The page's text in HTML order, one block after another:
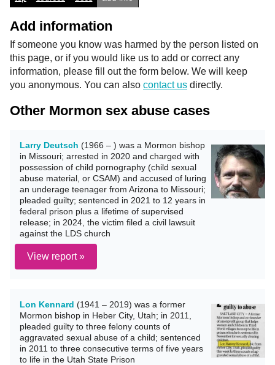
Add information
If someone you know was harmed by the person listed on
this page, or if you would like us to add or correct any
information, please fill out the form below. We will keep
you anonymous. You can also contact us directly.
Other Mormon sex abuse cases
Larry Deutsch (1966 – ) was a Mormon bishop
in Missouri; arrested in 2020 and charged with
possession of child pornography (child sexual
abuse material, or CSAM) and accused of luring
an underage teenager from Arizona to Missouri;
pleaded guilty; sentenced in 2021 to 12 years in
federal prison plus a lifetime of supervised
release; in 2024, the victim filed a civil lawsuit
against the LDS church
View report »
Lon Kennard (1941 – 2019) was a former
Mormon bishop in Heber City, Utah; in 2011,
pleaded guilty to three felony counts of
aggravated sexual abuse of a child; sentenced
in 2011 to three consecutive terms of five years
to life in the Utah State Prison